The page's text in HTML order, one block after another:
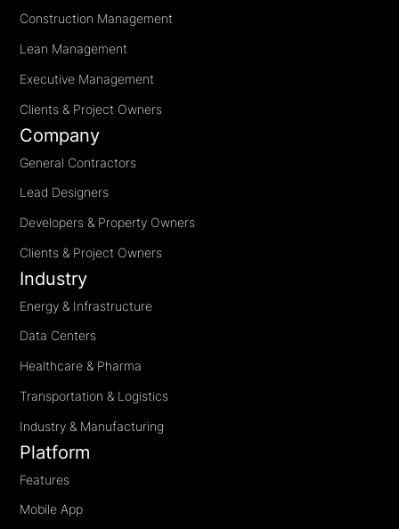
Construction Management
Lean Management
Executive Management
Clients & Project Owners
Company
General Contractors
Lead Designers
Developers & Property Owners
Clients & Project Owners
Industry
Energy & Infrastructure
Data Centers
Healthcare & Pharma
Transportation & Logistics
Industry & Manufacturing
Platform
Features
Mobile App